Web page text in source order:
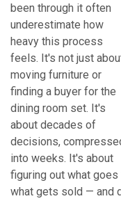
been through it often
underestimate how
heavy this process
feels. It's not just
moving furniture or
finding a buyer for the
dining room set. It's
about decades of
decisions,
into weeks. It's about
figuring out what
what gets sold — and